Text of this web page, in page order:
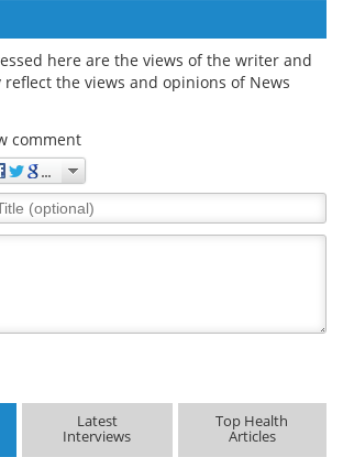
here are the views of the writer and
the views and opinions of News
comment
Latest
Interviews
Top Health
Articles